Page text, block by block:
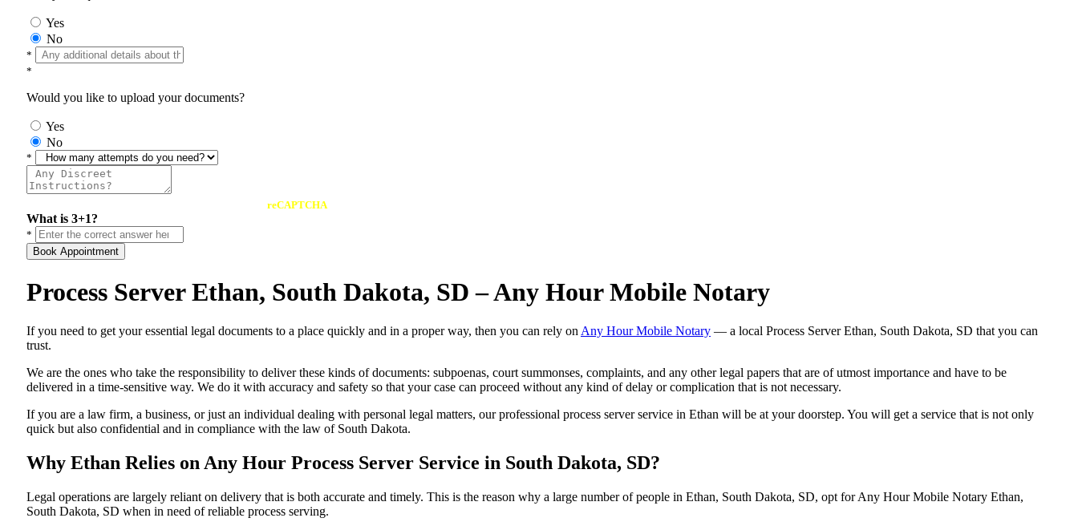
Yes
No
*
*
Would you like to upload your documents?
Yes
No
*
reCAPTCHA
What is 3+1?
*
Book Appointment
Process Server Ethan, South Dakota, SD – Any Hour Mobile Notary
If you need to get your essential legal documents to a place quickly and in a proper way, then you can rely on Any Hour Mobile Notary — a local Process Server Ethan, South Dakota, SD that you can
trust.
We are the ones who take the responsibility to deliver these kinds of documents: subpoenas, court summonses, complaints, and any other legal papers that are of utmost importance and have to be
delivered in a time-sensitive way. We do it with accuracy and safety so that your case can proceed without any kind of delay or complication that is not necessary.
If you are a law firm, a business, or just an individual dealing with personal legal matters, our professional process server service in Ethan will be at your doorstep. You will get a service that is not only
quick but also confidential and in compliance with the law of South Dakota.
Why Ethan Relies on Any Hour Process Server Service in South Dakota, SD?
Legal operations are largely reliant on delivery that is both accurate and timely. This is the reason why a large number of people in Ethan, South Dakota, SD, opt for Any Hour Mobile Notary Ethan,
South Dakota, SD when in need of reliable process serving.